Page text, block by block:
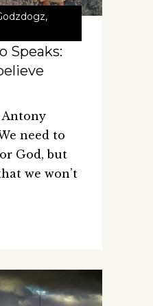
,
Speaks:
need to
God, but
we won’t